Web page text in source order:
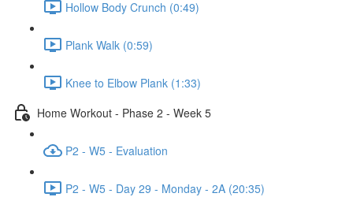
Hollow Body Crunch (0:49)
Plank Walk (0:59)
Knee to Elbow Plank (1:33)
Home Workout - Phase 2 - Week 5
P2 - W5 - Evaluation
P2 - W5 - Day 29 - Monday - 2A (20:35)